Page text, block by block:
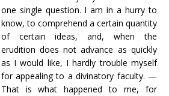
one single question. I am in a hurry to
know, to comprehend a certain quantity
of certain ideas, and, when the
erudition does not advance as quickly
as I would like, I hardly trouble myself
for appealing to a divinatory faculty. —
That is what happened to me, for